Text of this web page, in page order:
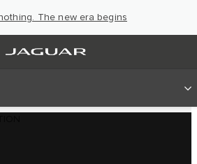
The new era begins